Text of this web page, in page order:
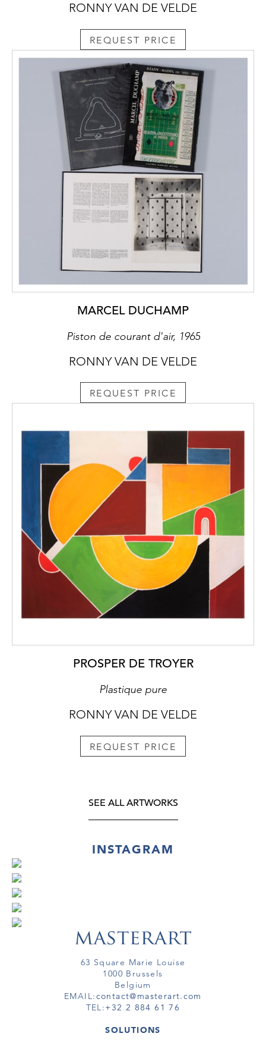
RONNY VAN DE VELDE
REQUEST PRICE
MARCEL DUCHAMP
Piston de courant d'air, 1965
RONNY VAN DE VELDE
REQUEST PRICE
PROSPER DE TROYER
Plastique pure
RONNY VAN DE VELDE
REQUEST PRICE
SEE ALL ARTWORKS
INSTAGRAM
63 Square Marie Louise
1000 Brussels
Belgium
EMAIL:contact@masterart.com
TEL:+32 2 884 61 76
SOLUTIONS